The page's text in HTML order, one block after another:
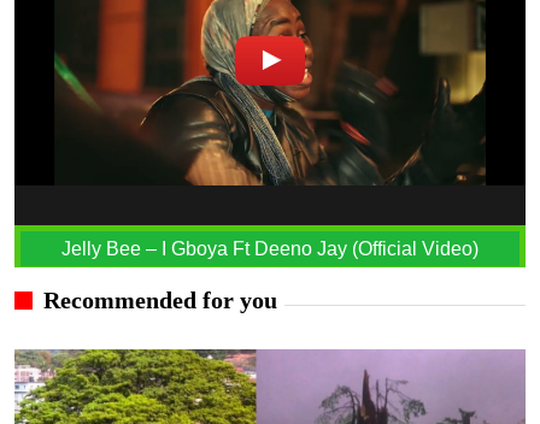
Jelly Bee – I Gboya Ft Deeno Jay (Official Video)
Recommended for you